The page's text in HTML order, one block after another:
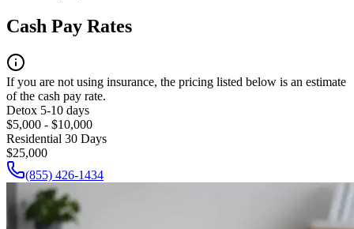
Cash Pay Rates
If you are not using insurance, the pricing listed below is an estimate
of the cash pay rate.
Detox 5-10 days
$5,000 - $10,000
Residential 30 Days
$25,000
(855) 426-1434